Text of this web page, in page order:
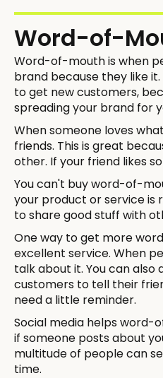
Word-of-
Word-of-mouth is when
brand because they like
to get new customers,
spreading your brand for
When someone loves
friends. This is great
other. If your friend likes
You can't buy word-of-
your product or service is
to share good stuff with
One way to get more
excellent service. When
talk about it. You can also
customers to tell their
need a little reminder.
Social media helps
if someone posts about
multitude of people can
time.